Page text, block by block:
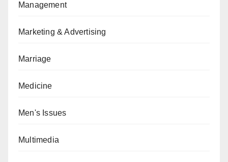
Management
Marketing & Advertising
Marriage
Medicine
Men's Issues
Multimedia